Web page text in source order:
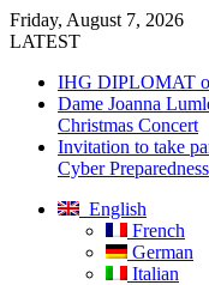
Friday, August 7, 2026
LATEST
IHG DIPLOMAT
Dame Joanna
Christmas Concert
Invitation to take
Cyber Preparedness
English
French
German
Italian